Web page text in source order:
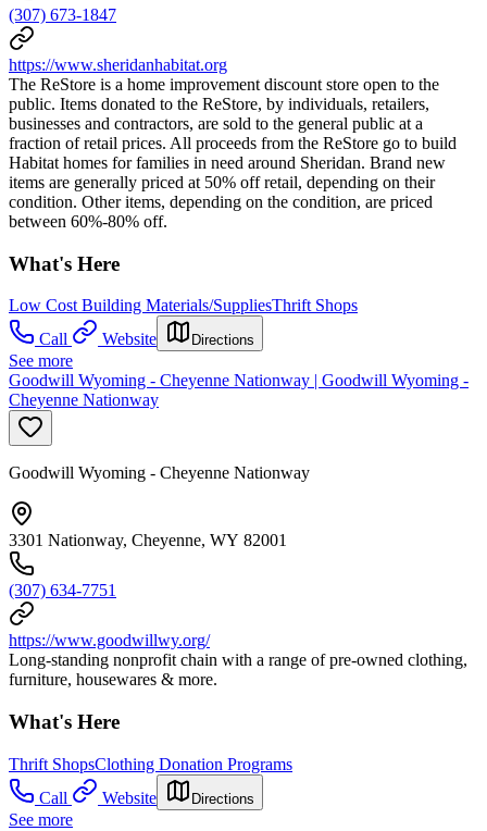
(307) 673-1847
https://www.sheridanhabitat.org
The ReStore is a home improvement discount store open to the
public. Items donated to the ReStore, by individuals, retailers,
businesses and contractors, are sold to the general public at a
fraction of retail prices. All proceeds from the ReStore go to build
Habitat homes for families in need around Sheridan. Brand new
items are generally priced at 50% off retail, depending on their
condition. Other items, depending on the condition, are priced
between 60%-80% off.
What's Here
Low Cost Building Materials/SuppliesThrift Shops
Call
Website Directions
See more
Goodwill Wyoming - Cheyenne Nationway | Goodwill Wyoming -
Cheyenne Nationway
Goodwill Wyoming - Cheyenne Nationway
3301 Nationway, Cheyenne, WY 82001
(307) 634-7751
https://www.goodwillwy.org/
Long-standing nonprofit chain with a range of pre-owned clothing,
furniture, housewares & more.
What's Here
Thrift ShopsClothing Donation Programs
Call
Website Directions
See more